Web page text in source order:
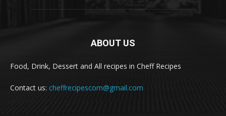
ABOUT US
Food, Drink, Dessert and All recipes in Cheff Recipes
Contact us: cheffrecipescom@gmail.com